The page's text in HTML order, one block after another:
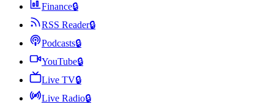
Finance🔒
RSS Reader🔒
Podcasts🔒
YouTube🔒
Live TV🔒
Live Radio🔒